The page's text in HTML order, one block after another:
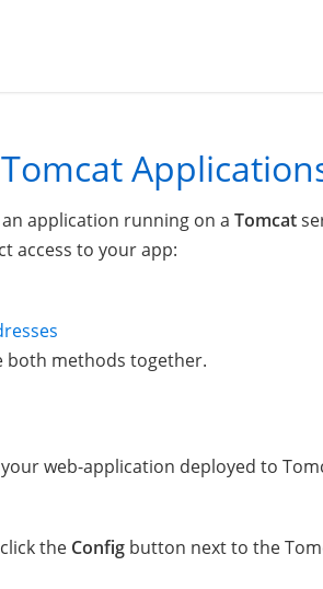
application running on a Tomcat
access to your app:
both methods together.
web-application deployed to
the Config button next to the